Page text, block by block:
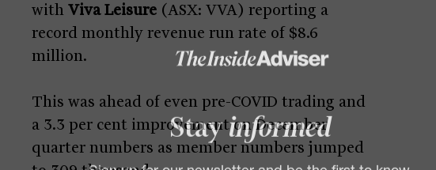
Stayinformed
with Viva Leisure(ASX: VVA) reporting a
record monthly revenue run rate of $8.6
million.
This was ahead of even pre-COVID trading and
a 3.3 per cent improvement on December
quarter numbers as member numbers jumped